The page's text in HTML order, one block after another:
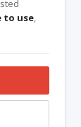
to use,